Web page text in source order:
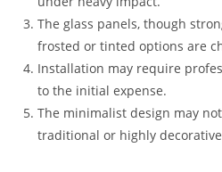
The glass panels, though
frosted or tinted options are
Installation may require
to the initial expense.
The minimalist design may
traditional or highly